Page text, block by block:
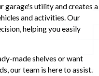
garage's utility and creates a
and activities. Our
helping you easily
made shelves or want
our team is here to assist.